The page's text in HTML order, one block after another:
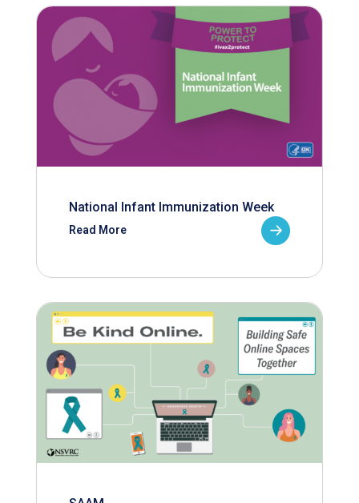
National Infant Immunization Week
Read More